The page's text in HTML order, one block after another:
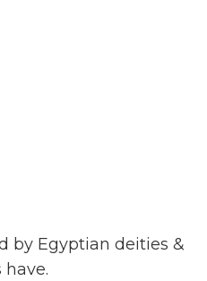
by Egyptian deities &